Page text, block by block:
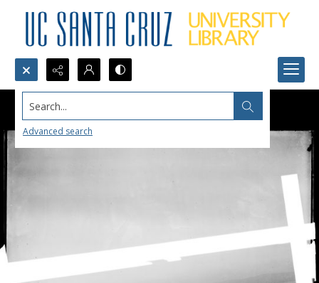
Search...
Advanced search